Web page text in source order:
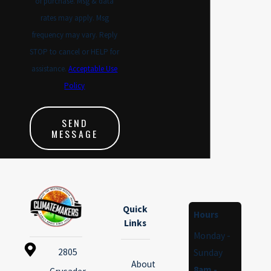
compared to older systems. We
take the time to talk through how
a new system could affect both
in a wide variety of home
layouts, including properties with
hard to heat or cool. Our ability
to create custom duct solutions,
combined with our experience
here locally, helps us design
installations that address those
rates may apply. Msg
frequency may vary. Reply
STOP to cancel or HELP for
assistance.Acceptable Use
Policy
SEND
MESSAGE
2805
Quick
Links
About
Hours
Monday -
Sunday